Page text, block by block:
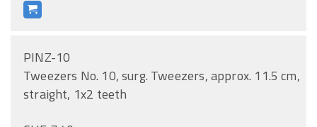
PINZ-10
Tweezers No. 10, surg. Tweezers, approx. 11.5 cm,
straight, 1x2 teeth